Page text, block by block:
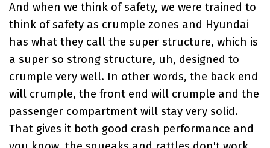
And when we think of safety, we were trained to
think of safety as crumple zones and Hyundai
has what they call the super structure, which is
a super so strong structure, uh, designed to
crumple very well. In other words, the back end
will crumple, the front end will crumple and the
passenger compartment will stay very solid.
That gives it both good crash performance and